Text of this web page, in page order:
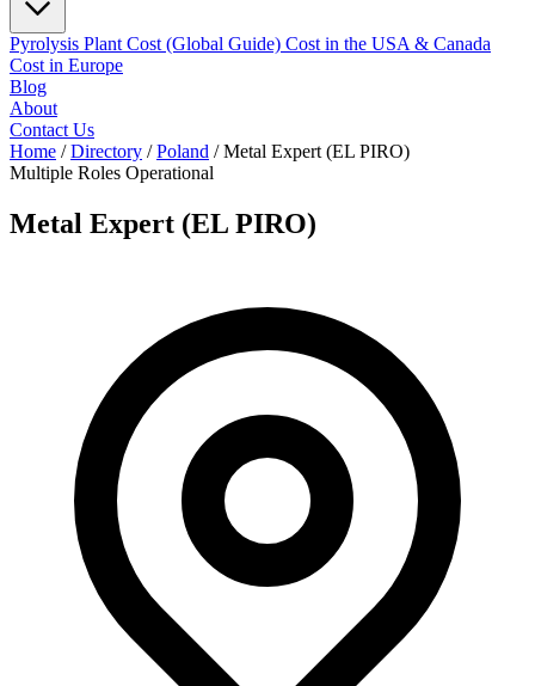
Pyrolysis Plant Cost (Global Guide) Cost in the USA & Canada
Cost in Europe
Blog
About
Contact Us
Home / Directory / Poland / Metal Expert (EL PIRO)
Multiple Roles Operational
Metal Expert (EL PIRO)